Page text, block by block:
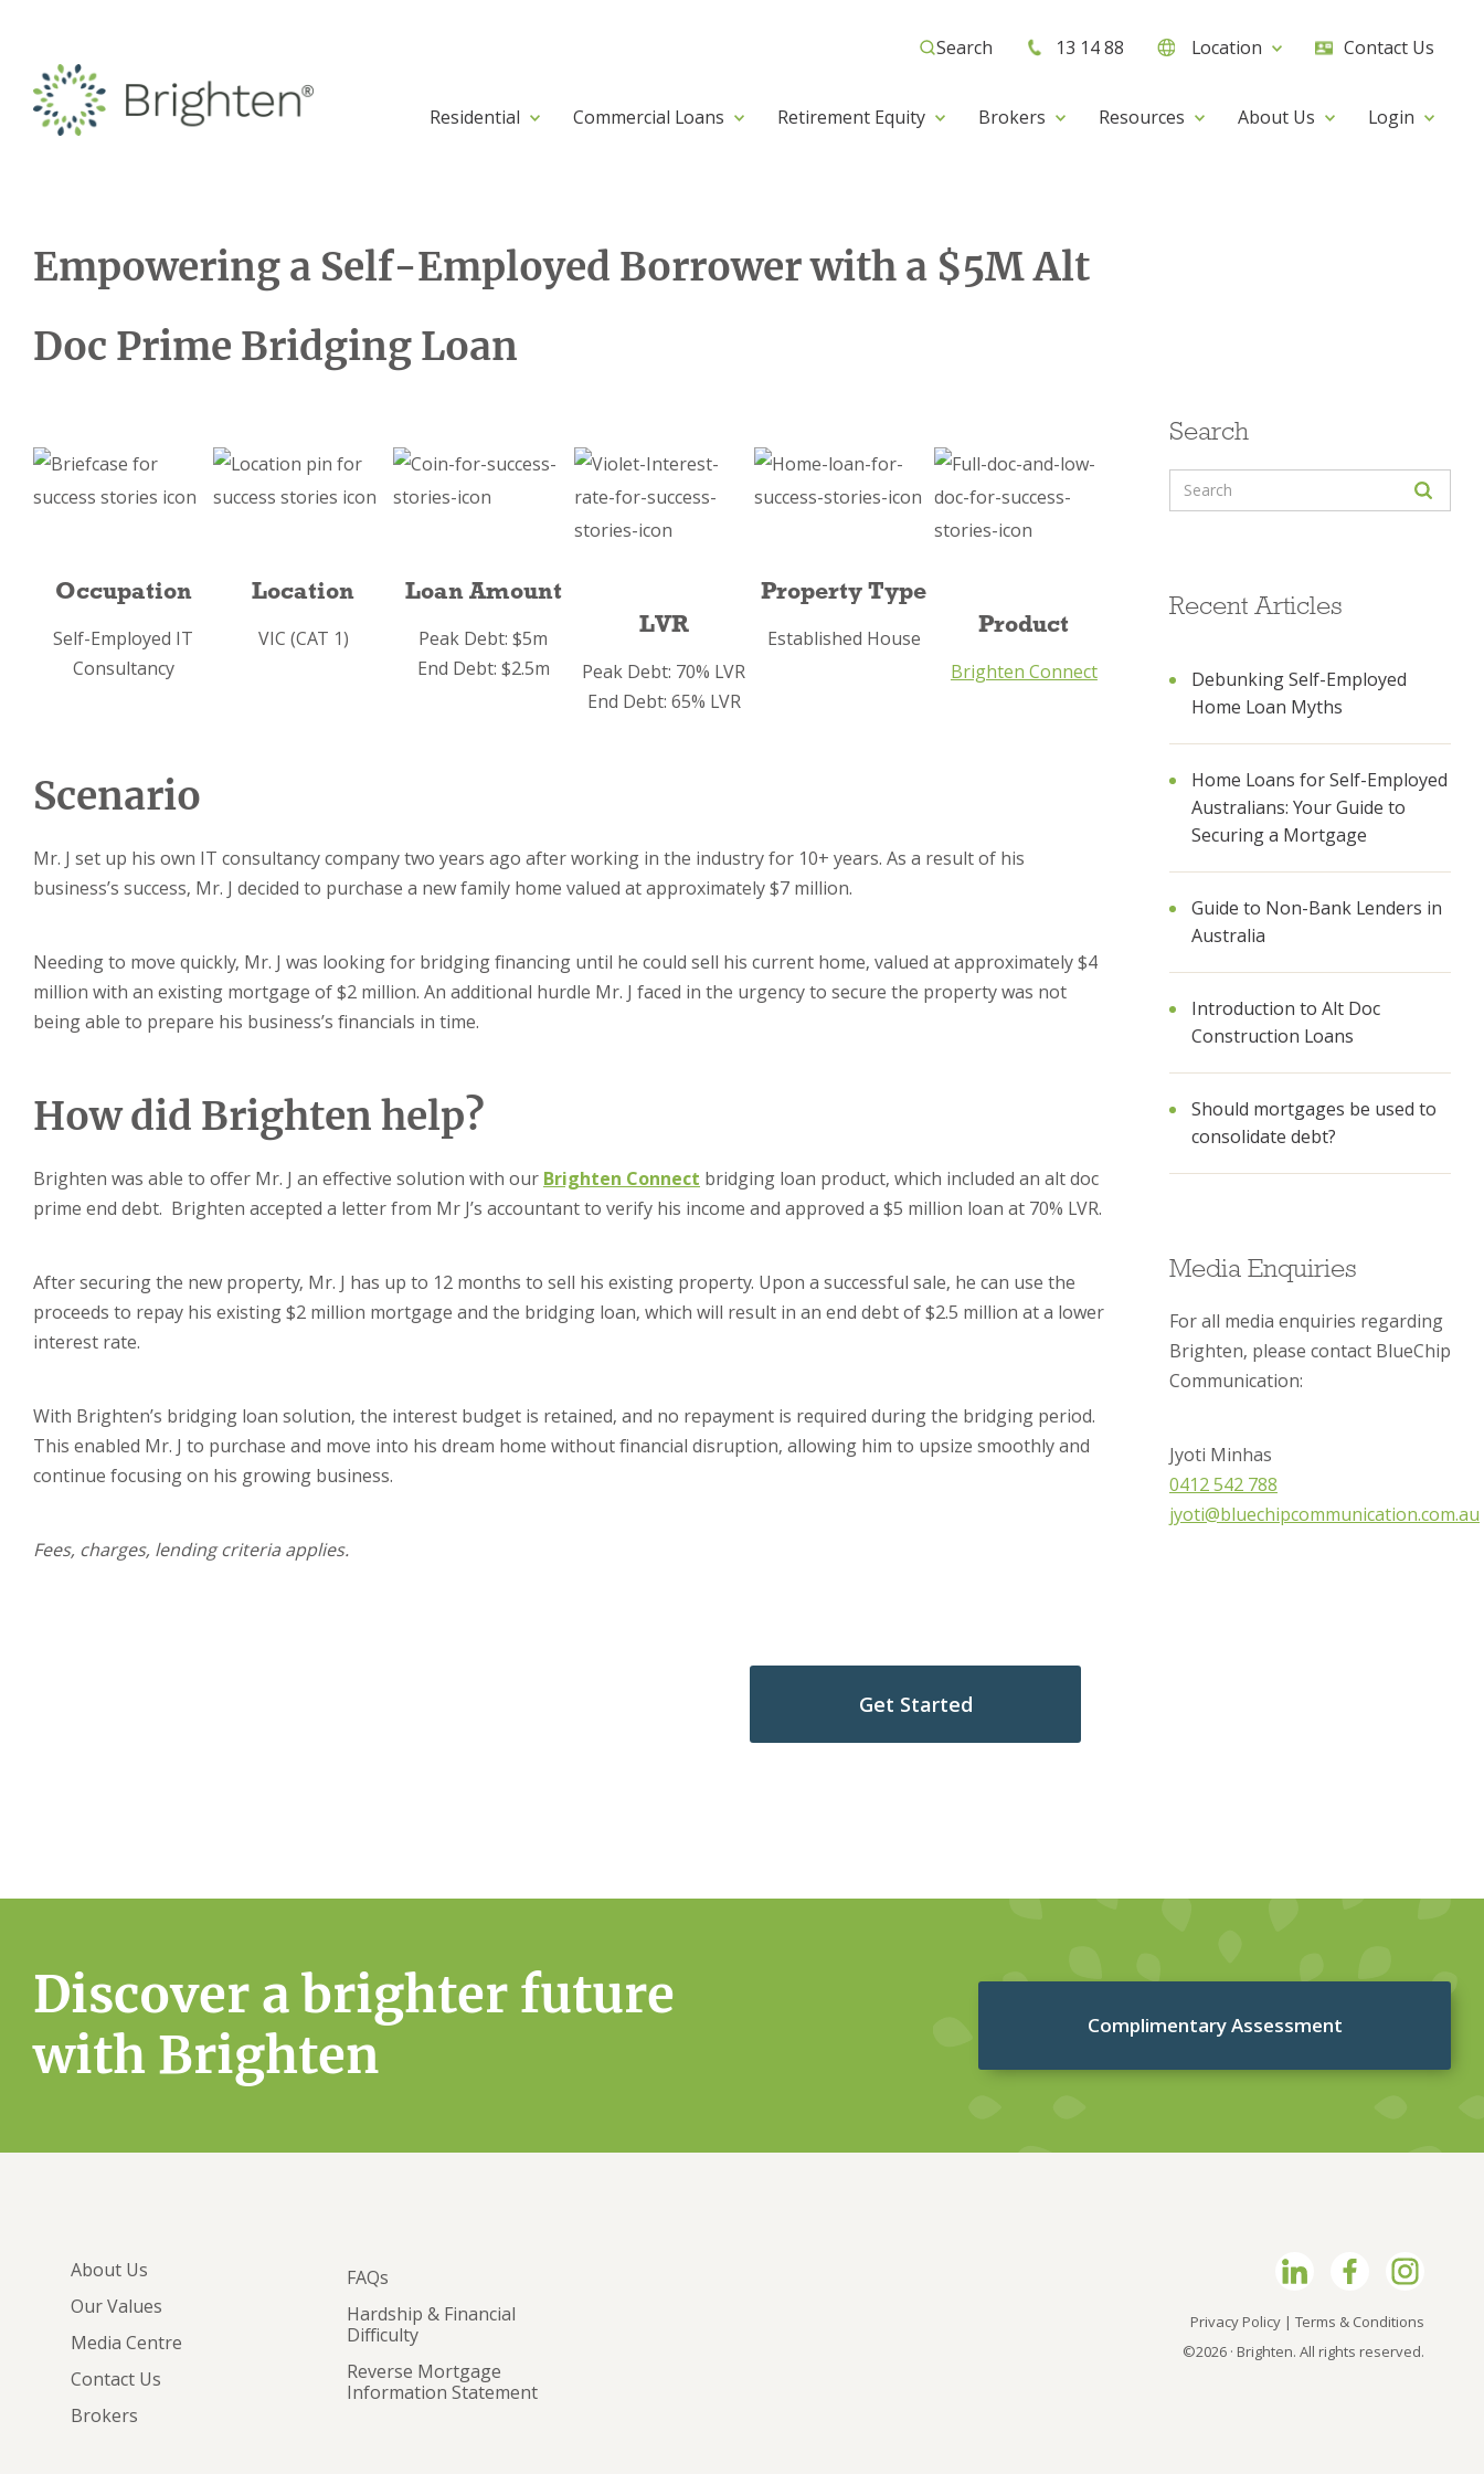
Search 13 14 88 Location Contact Us
Residential Commercial Loans Retirement Equity Brokers Resources About Us Login
Empowering a Self-Employed Borrower with a $5M Alt
Doc Prime Bridging Loan
Occupation
Self-Employed IT
Consultancy
Location
VIC (CAT 1)
Loan Amount
Peak Debt: $5m
End Debt: $2.5m
LVR
Peak Debt: 70% LVR
End Debt: 65% LVR
Property Type
Established House Product
Brighten Connect
Scenario
Mr. J set up his own IT consultancy company two years ago after working in the industry for 10+ years. As a result of his
business’s success, Mr. J decided to purchase a new family home valued at approximately $7 million.
Needing to move quickly, Mr. J was looking for bridging financing until he could sell his current home, valued at approximately $4
million with an existing mortgage of $2 million. An additional hurdle Mr. J faced in the urgency to secure the property was not
being able to prepare his business’s financials in time.
How did Brighten help?
Brighten was able to offer Mr. J an effective solution with our Brighten Connect bridging loan product, which included an alt doc
prime end debt. Brighten accepted a letter from Mr J’s accountant to verify his income and approved a $5 million loan at 70% LVR.
After securing the new property, Mr. J has up to 12 months to sell his existing property. Upon a successful sale, he can use the
proceeds to repay his existing $2 million mortgage and the bridging loan, which will result in an end debt of $2.5 million at a lower
interest rate.
With Brighten’s bridging loan solution, the interest budget is retained, and no repayment is required during the bridging period.
This enabled Mr. J to purchase and move into his dream home without financial disruption, allowing him to upsize smoothly and
continue focusing on his growing business.
Fees, charges, lending criteria applies.
Get Started
Search
Recent Articles
Debunking Self-Employed
Home Loan Myths
Home Loans for Self-Employed
Australians: Your Guide to
Securing a Mortgage
Guide to Non-Bank Lenders in
Australia
Introduction to Alt Doc
Construction Loans
Should mortgages be used to
consolidate debt?
Media Enquiries
For all media enquiries regarding
Brighten, please contact BlueChip
Communication:
Jyoti Minhas
0412 542 788
jyoti@bluechipcommunication.com.au
Discover a brighter future
with Brighten
Complimentary Assessment
About Us
Our Values
Media Centre
Contact Us
Brokers
FAQs
Hardship & Financial
Difficulty
Reverse Mortgage
Information Statement
Privacy Policy | Terms & Conditions
©2026 · Brighten. All rights reserved.